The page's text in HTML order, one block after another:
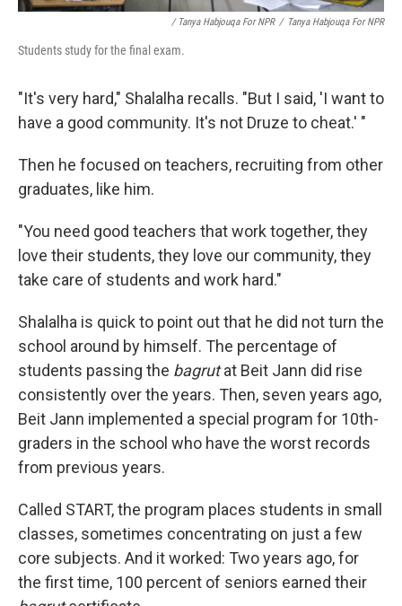
/ Tanya Habjouqa For NPR / Tanya Habjouqa For NPR
Students study for the final exam.
"It's very hard," Shalalha recalls. "But I said, 'I want to
have a good community. It's not Druze to cheat.' "
Then he focused on teachers, recruiting from other
graduates, like him.
"You need good teachers that work together, they
love their students, they love our community, they
take care of students and work hard."
Shalalha is quick to point out that he did not turn the
school around by himself. The percentage of
students passing the bagrutat Beit Jann did rise
consistently over the years. Then, seven years ago,
Beit Jann implemented a special program for 10th-
graders in the school who have the worst records
from previous years.
Called START, the program places students in small
classes, sometimes concentrating on just a few
core subjects. And it worked: Two years ago, for
the first time, 100 percent of seniors earned their